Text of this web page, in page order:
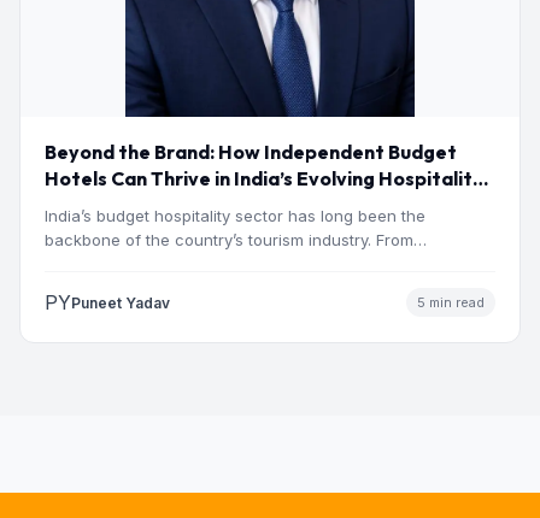
Beyond the Brand: How Independent Budget
Hotels Can Thrive in India’s Evolving Hospitality
Market
India’s budget hospitality sector has long been the
backbone of the country’s tourism industry. From
PYPuneet Yadav 5 min read